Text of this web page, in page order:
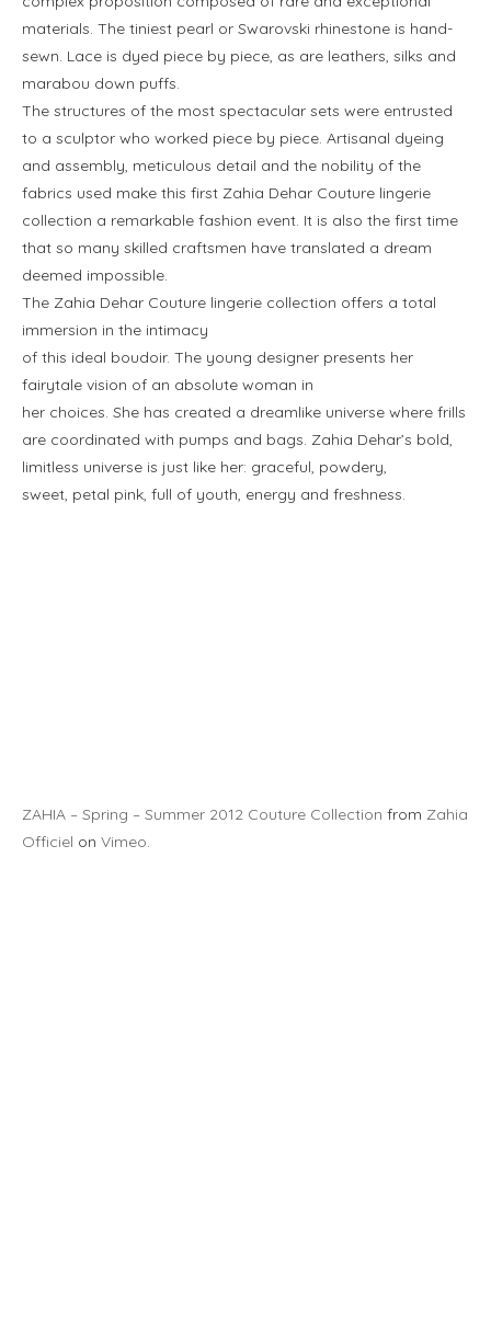
materials. The tiniest pearl or Swarovski rhinestone is hand-
sewn. Lace is dyed piece by piece, as are leathers, silks and
marabou down puffs.
The structures of the most spectacular sets were entrusted
to a sculptor who worked piece by piece. Artisanal dyeing
and assembly, meticulous detail and the nobility of the
fabrics used make this first Zahia Dehar Couture lingerie
collection a remarkable fashion event. It is also the first time
that so many skilled craftsmen have translated a dream
deemed impossible.
The Zahia Dehar Couture lingerie collection offers a total
immersion in the intimacy
of this ideal boudoir. The young designer presents her
fairytale vision of an absolute woman in
her choices. She has created a dreamlike universe where frills
are coordinated with pumps and bags. Zahia Dehar’s bold,
limitless universe is just like her: graceful, powdery,
sweet, petal pink, full of youth, energy and freshness.
ZAHIA – Spring – Summer 2012 Couture Collection from Zahia
Officiel on Vimeo.